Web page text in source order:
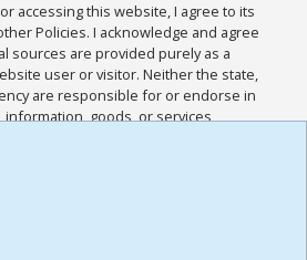
or accessing this website, I agree to its
Policies. I acknowledge and agree
sources are provided purely as a
user or visitor. Neither the state,
are responsible for or endorse in
information, goods, or services
such sites. I acknowledge and
Use and all other Policies for this
me, and I have read the
,